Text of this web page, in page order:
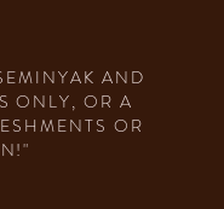
AND
ONLY, OR A
OR